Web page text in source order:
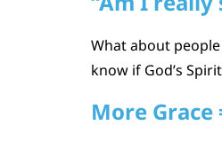
What about
know if God’s
More Grace